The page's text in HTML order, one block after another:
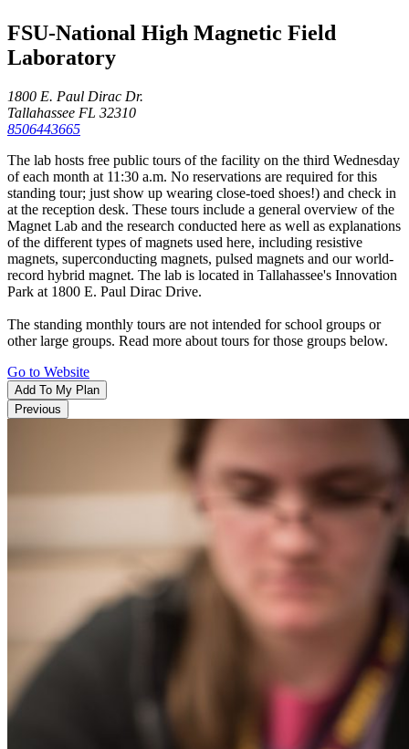
Get ready for a night of laughter and
moments…
Learn More
Things To Do
Family Friendly
Arts & Culture
Outdoors
Shopping
Tours
The Tallahassee Ballet
The Tallahassee Ballet presents two full-length
productions that feature local…
The Perfect Graduation Weekend
Itinerary
Congratulations Graduates! Families flock to
Read More
FSU-National High Magnetic Field
Laboratory
1800 E. Paul Dirac Dr.
Tallahassee FL 32310
8506443665
The lab hosts free public tours of the facility on the third Wednesday
of each month at 11:30 a.m. No reservations are required for this
standing tour; just show up wearing close-toed shoes!) and check in
at the reception desk. These tours include a general overview of the
Magnet Lab and the research conducted here as well as explanations
of the different types of magnets used here, including resistive
magnets, superconducting magnets, pulsed magnets and our world-
record hybrid magnet. The lab is located in Tallahassee's Innovation
Park at 1800 E. Paul Dirac Drive.
The standing monthly tours are not intended for school groups or
other large groups. Read more about tours for those groups below.
Go to Website
Add To My Plan
Previous